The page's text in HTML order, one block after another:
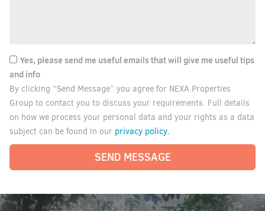
Yes, please send me useful emails that will give me useful tips
and info
By clicking “Send Message” you agree for NEXA Properties
Group to contact you to discuss your requirements. Full details
on how we process your personal data and your rights as a data
subject can be found in our privacy policy.
SEND MESSAGE